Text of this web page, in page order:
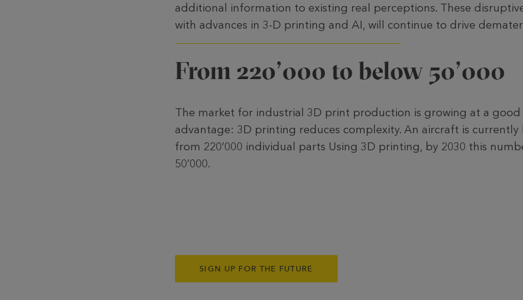
additional information to existing real perceptions. These
with advances in 3-D printing and AI, will continue to drive
From 220’000 to below 50’000
The market for industrial 3D print production is growing at a good
advantage: 3D printing reduces complexity. An aircraft is
from 220’000 individual parts Using 3D printing, by 2030 this
50’000.
SIGN UP FOR THE FUTURE